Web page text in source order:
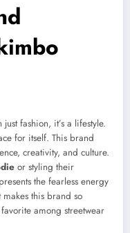
fashion, it’s a lifestyle.
for itself. This brand
creativity, and culture.
or styling their
the fearless energy
this brand so
among streetwear